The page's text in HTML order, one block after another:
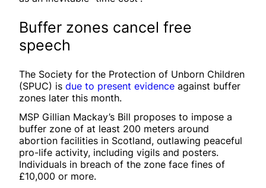
Buffer zones cancel free
speech
The Society for the Protection of Unborn Children
(SPUC) is due to present evidence against buffer
zones later this month.
MSP Gillian Mackay’s Bill proposes to impose a
buffer zone of at least 200 meters around
abortion facilities in Scotland, outlawing peaceful
pro-life activity, including vigils and posters.
Individuals in breach of the zone face fines of
£10,000 or more.